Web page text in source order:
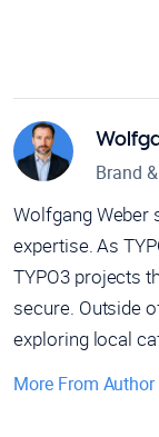
Brand
Wolfgang Weber
expertise. As
TYPO3 projects
secure. Outside
exploring local
More From Author